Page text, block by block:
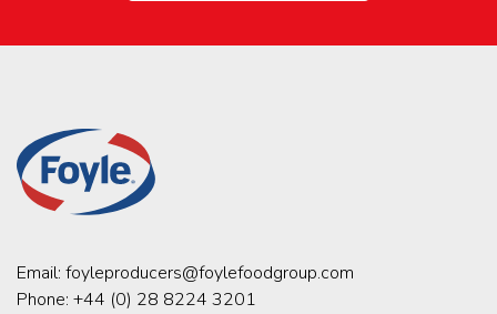
Email: foyleproducers@foylefoodgroup.com
Phone: +44 (0) 28 8224 3201